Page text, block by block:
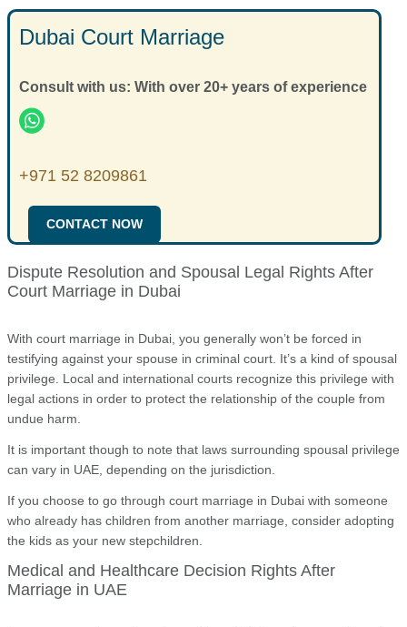
Dubai Court Marriage
Consult with us: With over 20+ years of experience
+971 52 8209861
CONTACT NOW
Dispute Resolution and Spousal Legal Rights After
Court Marriage in Dubai
With court marriage in Dubai, you generally won’t be forced in
testifying against your spouse in criminal court. It’s a kind of spousal
privilege. Local and international courts recognize this privilege with
legal actions in order to protect the relationship of the couple from
undue harm.
It is important though to note that laws surrounding spousal privilege
can vary in UAE, depending on the jurisdiction.
If you choose to go through court marriage in Dubai with someone
who already has children from another marriage, consider adopting
the kids as your new stepchildren.
Medical and Healthcare Decision Rights After
Marriage in UAE